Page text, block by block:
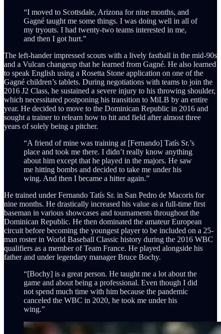
“I moved to Scottsdale, Arizona for nine months, and
Gagné taught me some things. I was doing well in all of
my tryouts. I had twenty-two teams interested in me,
and then I got hurt.”
The left-hander impressed scouts with a lively fastball in the mid-90s
and a Vulcan changeup that he learned from Gagné. He also learned
to speak English using a Rosetta Stone application on one of the
Gagné children’s tablets. During negotiations with teams to join the
2016 J2 Class, he sustained a severe injury to his throwing shoulder,
which necessitated postponing his transition to MiLB by an entire
year. He decided to move to the Dominican Republic in 2016 and
sought a trainer to relearn how to hit and field after almost three
years of solely being a pitcher.
“A friend of mine was training at [Fernando] Tatís Sr.’s
place and took me there. I didn’t really know anything
about him except that he played in the majors. He saw
me hitting bombs and decided to take me under his
wing. And then I became a hitter again.”
He trained under Fernando Tatís Sr. in San Pedro de Macoris for
nine months. He drastically increased his value as a full-time first
baseman in various showcases and tournaments throughout the
Dominican Republic. He then dominated the amateur European
circuit before becoming the youngest player to be included on a 25-
man roster in World Baseball Classic history during the 2016 WBC
qualifiers as a member of Team France. He played alongside his
father and under legendary manager Bruce Bochy.
“[Bochy] is a great person. He taught me a lot about the
game and about being a professional. Even though I did
not spend much time with him because the pandemic
canceled the WBC in 2020, he took me under his
wing.”